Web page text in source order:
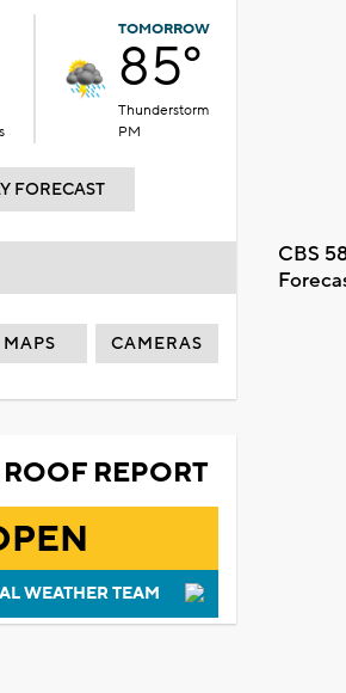
TOMORROW
85°
Thunderstorm
PM
FORECAST
CBS
MAPS CAMERAS
REPORT
WEATHER TEAM